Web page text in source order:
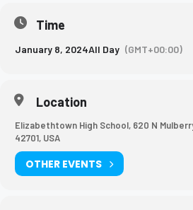
Time
January 8, 2024All Day (GMT+00:00)
Location
Elizabethtown High School, 620 N
42701, USA
OTHER EVENTS